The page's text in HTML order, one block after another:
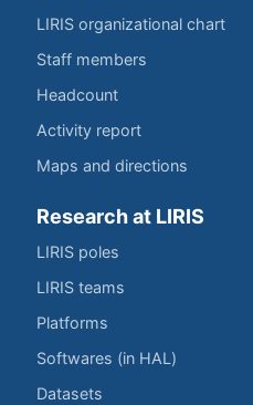
LIRIS organizational chart
Staff members
Headcount
Activity report
Maps and directions
Research at LIRIS
LIRIS poles
LIRIS teams
Platforms
Softwares (in HAL)
Datasets